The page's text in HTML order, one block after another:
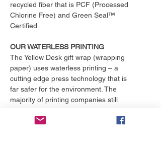
recycled fiber that is PCF (Processed
Chlorine Free) and Green Seal™
Certified.
OUR WATERLESS PRINTING
The Yellow Desk gift wrap (wrapping
paper) uses waterless printing – a
cutting edge press technology that is
far safer for the environment. The
majority of printing companies still
use toxic chemicals and consume